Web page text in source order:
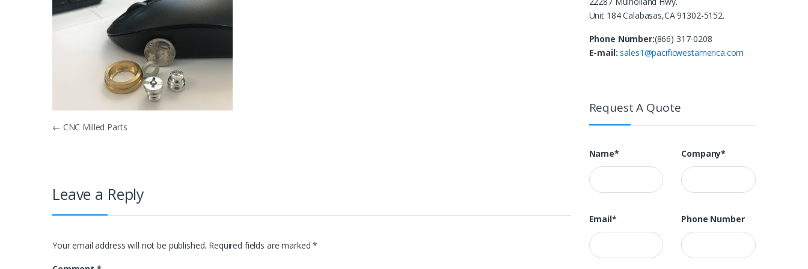
Post
← CNC Milled Parts
Leave a Reply
Your email address will not be published. Required fields are marked*
Unit 184 Calabasas,CA 91302-5152.
Phone Number:(866) 317-0208
E-mail: sales1@pacificwestamerica.com
Request A Quote
Name* Company*
Email* Phone Number